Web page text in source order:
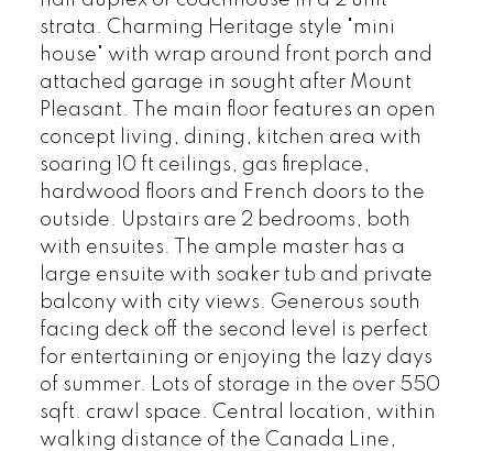
strata. Charming Heritage style "mini
house" with wrap around front porch and
attached garage in sought after Mount
Pleasant. The main floor features an open
concept living, dining, kitchen area with
soaring 10 ft ceilings, gas fireplace,
hardwood floors and French doors to the
outside. Upstairs are 2 bedrooms, both
with ensuites. The ample master has a
large ensuite with soaker tub and private
balcony with city views. Generous south
facing deck off the second level is perfect
for entertaining or enjoying the lazy days
of summer. Lots of storage in the over 550
sqft. crawl space. Central location, within
walking distance of the Canada Line,